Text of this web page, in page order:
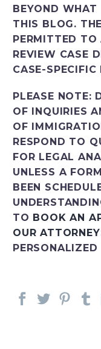
BEYOND WHAT
THIS BLOG.
PERMITTED TO
REVIEW CASE
CASE-SPECIFIC
PLEASE NOTE:
OF INQUIRIES
OF
RESPOND TO
FOR LEGAL
UNLESS A
BEEN
TO BOOK AN
OUR